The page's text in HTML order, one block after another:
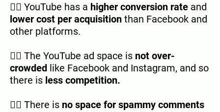
👉🏿 YouTube has a higher conversion rate and
lower cost per acquisition than Facebook and
other platforms.
👉🏿 The YouTube ad space is not over-
crowded like Facebook and Instagram, and so
there is less competition.
👉🏿 There is no space for spammy comments